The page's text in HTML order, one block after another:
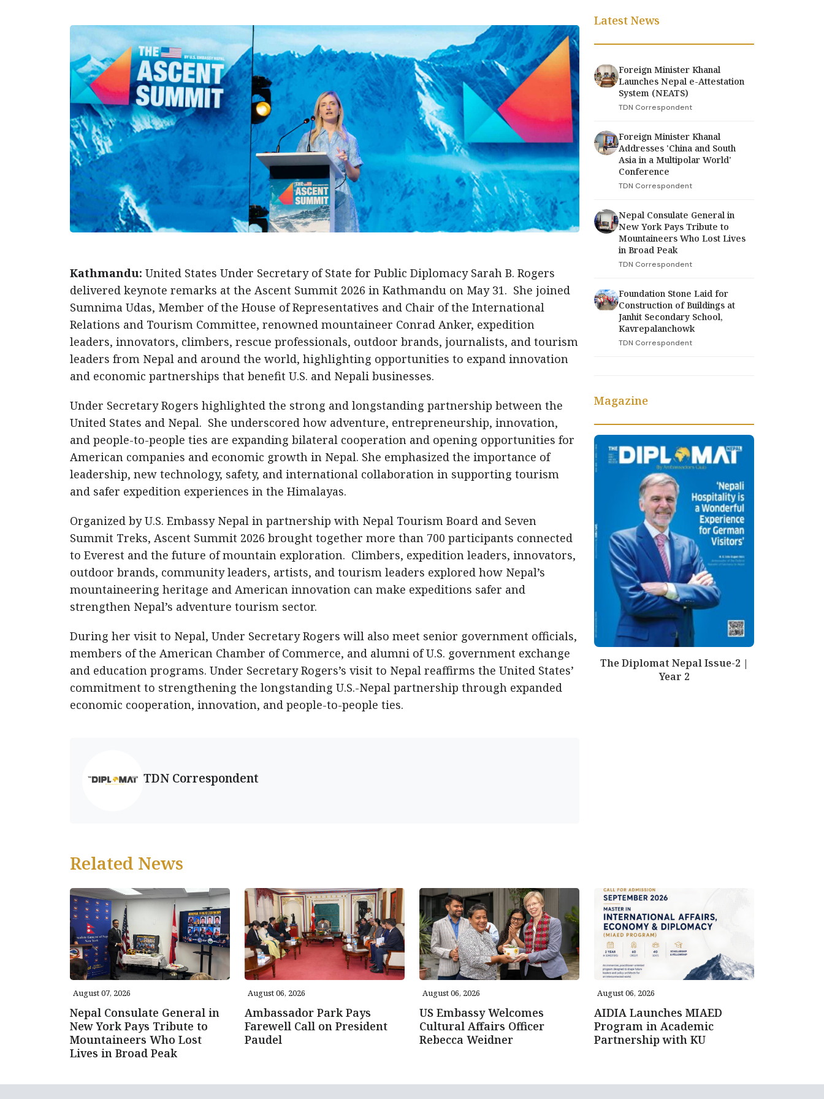
Kathmandu: United States Under Secretary of State for Public Diplomacy Sarah B. Rogers
delivered keynote remarks at the Ascent Summit 2026 in Kathmandu on May 31. She joined
Sumnima Udas, Member of the House of Representatives and Chair of the International
Relations and Tourism Committee, renowned mountaineer Conrad Anker, expedition
leaders, innovators, climbers, rescue professionals, outdoor brands, journalists, and tourism
leaders from Nepal and around the world, highlighting opportunities to expand innovation
and economic partnerships that benefit U.S. and Nepali businesses.
Under Secretary Rogers highlighted the strong and longstanding partnership between the
United States and Nepal. She underscored how adventure, entrepreneurship, innovation,
and people-to-people ties are expanding bilateral cooperation and opening opportunities for
American companies and economic growth in Nepal. She emphasized the importance of
leadership, new technology, safety, and international collaboration in supporting tourism
and safer expedition experiences in the Himalayas.
Organized by U.S. Embassy Nepal in partnership with Nepal Tourism Board and Seven
Summit Treks, Ascent Summit 2026 brought together more than 700 participants connected
to Everest and the future of mountain exploration. Climbers, expedition leaders, innovators,
outdoor brands, community leaders, artists, and tourism leaders explored how Nepal’s
mountaineering heritage and American innovation can make expeditions safer and
strengthen Nepal’s adventure tourism sector.
During her visit to Nepal, Under Secretary Rogers will also meet senior government officials,
members of the American Chamber of Commerce, and alumni of U.S. government exchange
and education programs. Under Secretary Rogers’s visit to Nepal reaffirms the United States’
commitment to strengthening the longstanding U.S.-Nepal partnership through expanded
economic cooperation, innovation, and people-to-people ties.
TDN Correspondent
Latest News
Foreign Minister Khanal
Launches Nepal e-Attestation
System (NEATS)
TDN Correspondent
Foreign Minister Khanal
Addresses 'China and South
Asia in a Multipolar World'
Conference
TDN Correspondent
Nepal Consulate General in
New York Pays Tribute to
Mountaineers Who Lost Lives
in Broad Peak
TDN Correspondent
Foundation Stone Laid for
Construction of Buildings at
Janhit Secondary School,
Kavrepalanchowk
TDN Correspondent
Magazine
The Diplomat Nepal Issue-2 |
Year 2
Related News
August 07, 2026
Nepal Consulate General in
New York Pays Tribute to
Mountaineers Who Lost
Lives in Broad Peak
August 06, 2026
Ambassador Park Pays
Farewell Call on President
Paudel
August 06, 2026
US Embassy Welcomes
Cultural Affairs Officer
Rebecca Weidner
August 06, 2026
AIDIA Launches MIAED
Program in Academic
Partnership with KU